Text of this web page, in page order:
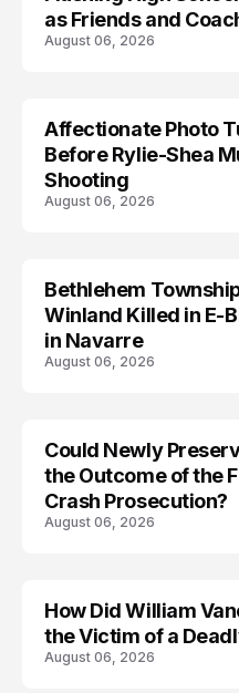
as Friends and
August 06, 2026
ARRESTED
Affectionate Photo
Before Rylie-Shea
Shooting
August 06, 2026
LIFESTYLE
Bethlehem
Winland Killed in E-
in Navarre
August 06, 2026
Could Newly
the Outcome of the
Crash Prosecution?
August 06, 2026
ACCIDENT
How Did William
the Victim of a
August 06, 2026